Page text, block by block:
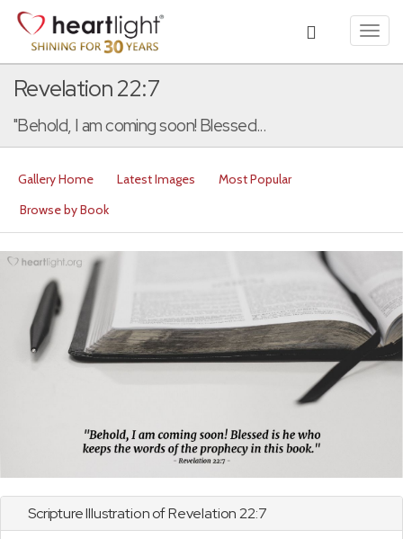
Revelation 22:7
"Behold, I am coming soon! Blessed...
Gallery Home Latest Images
Most Popular
Browse by Book
Scripture Illustration ofRevelation22:7